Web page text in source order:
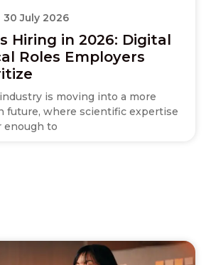
Hiring in 2026: Digital
Roles Employers
is moving into a more
future, where scientific expertise
enough to
30 July 2026